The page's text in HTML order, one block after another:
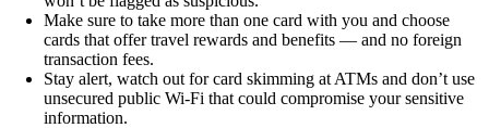
Make sure to take more than one card with you and choose
cards that offer travel rewards and benefits — and no foreign
transaction fees.
Stay alert, watch out for card skimming at ATMs and don’t use
unsecured public Wi-Fi that could compromise your sensitive
information.